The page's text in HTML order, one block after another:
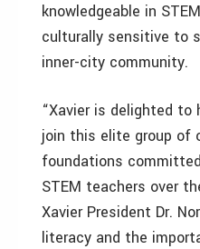
knowledgeable in
culturally sensitive to
inner-city community.
“Xavier is delighted
join this elite group of
foundations
STEM teachers over
Xavier President Dr.
literacy and the